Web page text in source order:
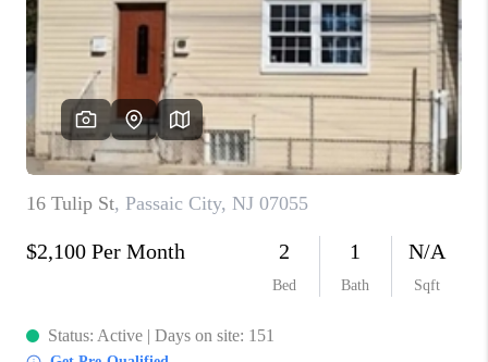
WHO WE ARE
REVIEWS
CAREERS
ABOUT PLACE
CONNECT
TOP AREAS